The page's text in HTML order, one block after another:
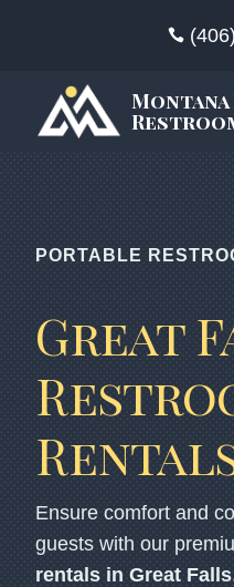
PORTABLE
Great
Ensure comfort and
guests with our
rentals in Great Falls